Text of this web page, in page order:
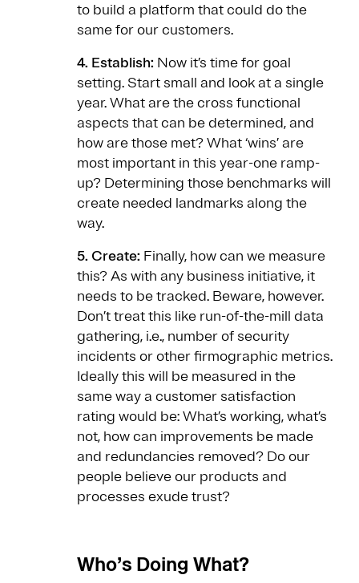
to build a platform that could do the
same for our customers.
4. Establish: Now it’s time for goal
setting. Start small and look at a single
year. What are the cross functional
aspects that can be determined, and
how are those met? What ‘wins’ are
most important in this year-one ramp-
up? Determining those benchmarks will
create needed landmarks along the
way.
5. Create: Finally, how can we measure
this? As with any business initiative, it
needs to be tracked. Beware, however.
Don’t treat this like run-of-the-mill data
gathering, i.e., number of security
incidents or other firmographic metrics.
Ideally this will be measured in the
same way a customer satisfaction
rating would be: What’s working, what’s
not, how can improvements be made
and redundancies removed? Do our
people believe our products and
processes exude trust?
Who’s Doing What?